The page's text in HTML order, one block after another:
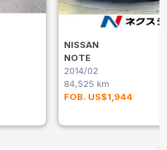
NISSAN
NOTE
2014/02
84,525 km
FOB. US$1,944